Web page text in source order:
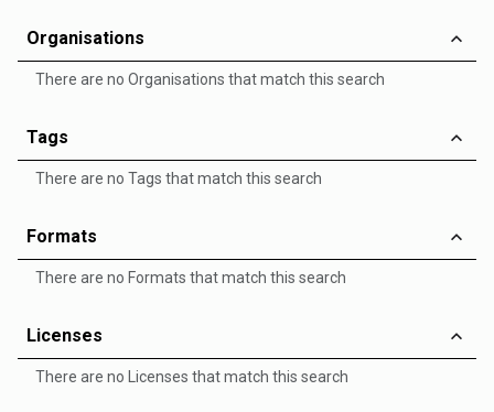
Organisations
There are no Organisations that match this search
Tags
There are no Tags that match this search
Formats
There are no Formats that match this search
Licenses
There are no Licenses that match this search